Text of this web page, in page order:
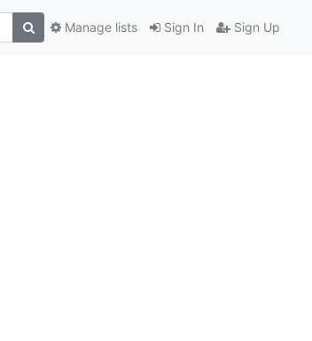
Sign In Sign Up
Manage lists